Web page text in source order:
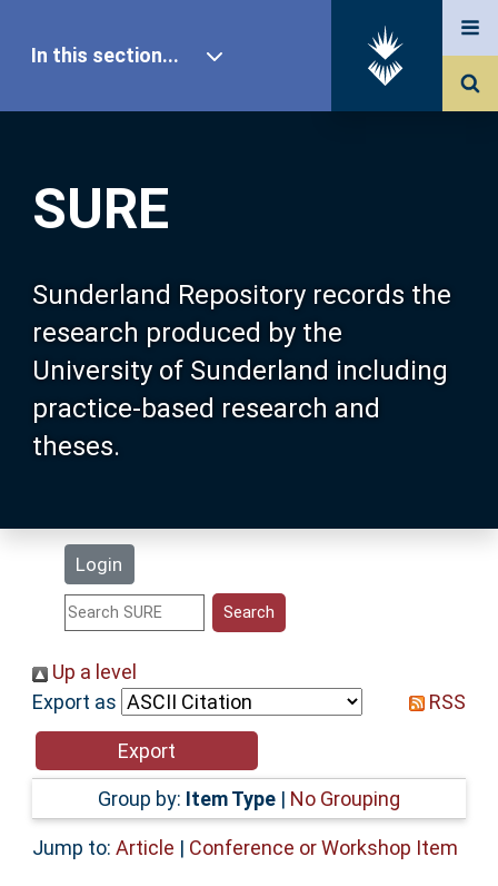
SURE
Sunderland Repository records the
research produced by the
University of Sunderland including
practice-based research and
theses.
Login
In this section...
Our Research
About SURE
Browse
Search
Statistics
Help
Accessibility
Up a level
Export as
RSS
Group by: Item Type | No Grouping
Jump to: Article | Conference or Workshop Item